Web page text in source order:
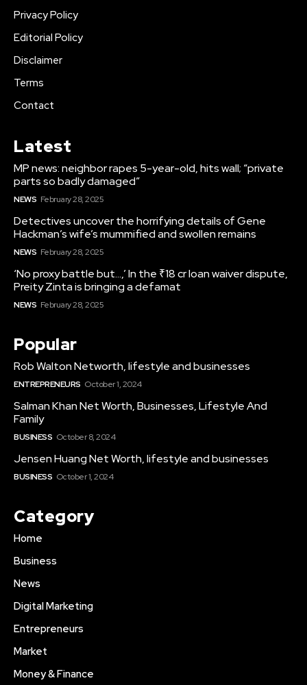
Privacy Policy
Editorial Policy
Disclaimer
Terms
Contact
Latest
MP news: neighbor rapes 5-year-old, hits wall; “private
parts so badly damaged”
NEWS February 28, 2025
Detectives uncover the horrifying details of Gene
Hackman’s wife’s mummified and swollen remains
NEWS February 28, 2025
‘No proxy battle but…,’ In the ₹18 cr loan waiver dispute,
Preity Zinta is bringing a defamat
NEWS February 28, 2025
Popular
Rob Walton Networth, lifestyle and businesses
ENTREPRENEURS October 1, 2024
Salman Khan Net Worth, Businesses, Lifestyle And
Family
BUSINESS October 8, 2024
Jensen Huang Net Worth, lifestyle and businesses
BUSINESS October 1, 2024
Category
Home
Business
News
Digital Marketing
Entrepreneurs
Market
Money & Finance